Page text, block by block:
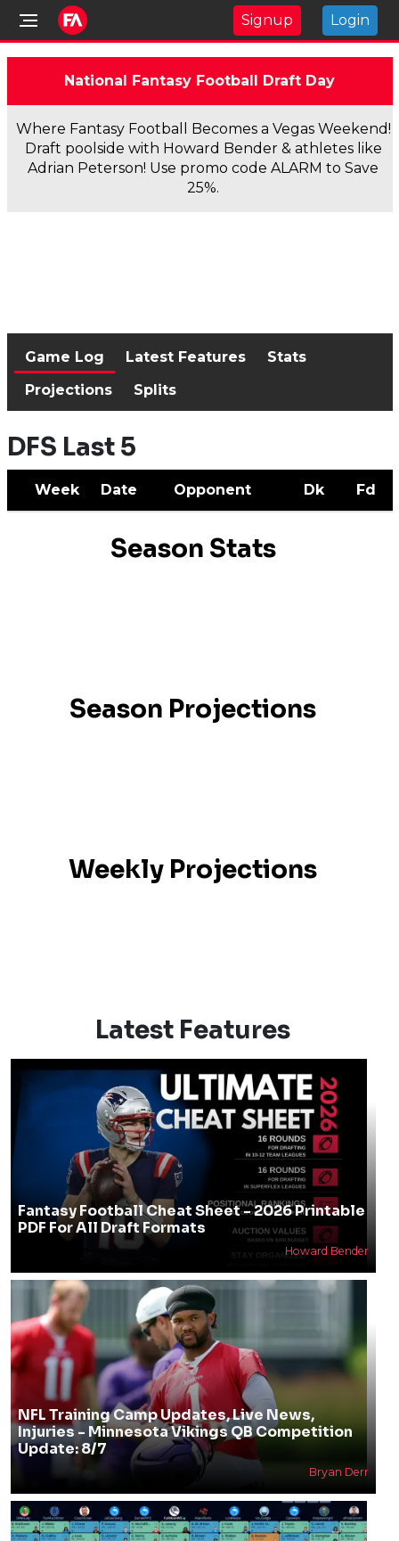
Signup Login
National Fantasy Football Draft Day
Where Fantasy Football Becomes a Vegas Weekend!
Draft poolside with Howard Bender & athletes like
Adrian Peterson! Use promo code ALARM to Save
25%.
Game Log Latest Features
Stats
Projections
Splits
DFS Last 5
Week Date Opponent Dk Fd
Season Stats
Season Projections
Weekly Projections
Latest Features
Fantasy Football Cheat Sheet - 2026 Printable
PDF For All Draft Formats
Howard Bender
NFL Training Camp Updates, Live News,
Injuries - Minnesota Vikings QB Competition
Update: 8/7
Bryan Derr